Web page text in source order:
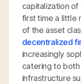
capitalization of
first time a little
of the asset
decentralized
increasingly
catering to both
infrastructure